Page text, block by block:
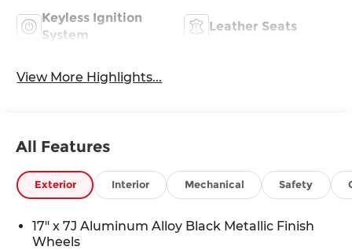
Keyless Ignition
System
Leather Seats
View More Highlights...
All Features
Exterior Interior Mechanical Safety
17" x 7J Aluminum Alloy Black Metallic Finish
Wheels